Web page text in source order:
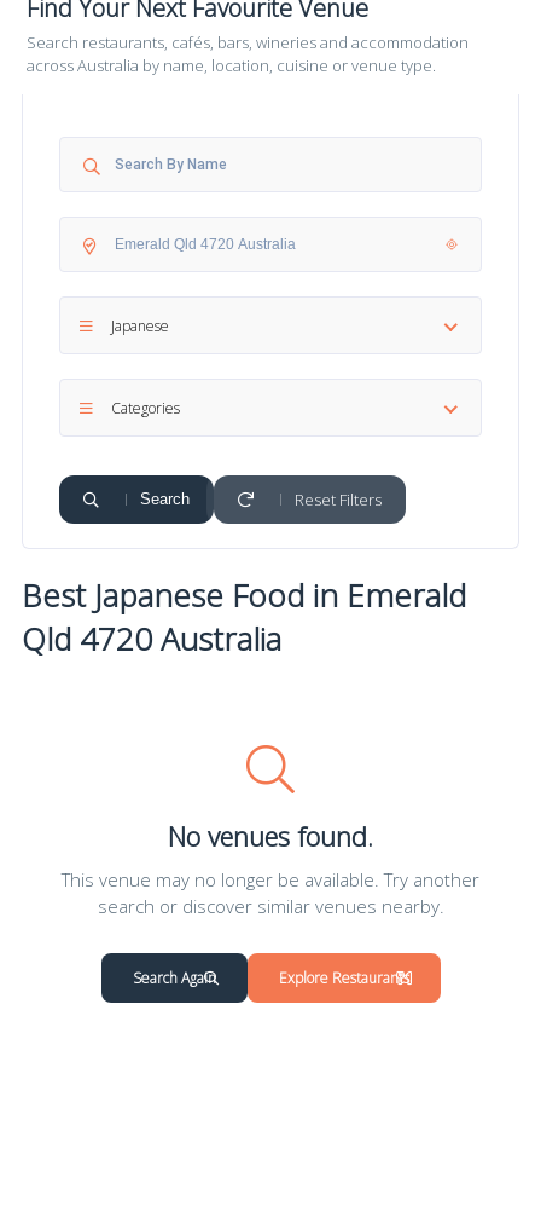
Find Your Next Favourite Venue
Search restaurants, cafés, bars, wineries and accommodation
across Australia by name, location, cuisine or venue type.
Japanese
Categories
Search Reset Filters
Best Japanese Food in Emerald
Qld 4720 Australia
No venues found.
This venue may no longer be available. Try another
search or discover similar venues nearby.
Search Again Explore Restaurants